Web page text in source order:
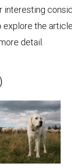
interesting
explore the
detail.